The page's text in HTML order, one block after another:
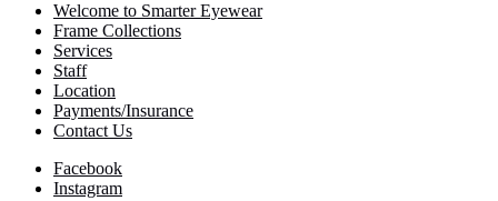
Welcome to Smarter Eyewear
Frame Collections
Services
Staff
Location
Payments/Insurance
Contact Us
Facebook
Instagram